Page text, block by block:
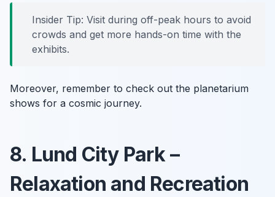
Insider Tip: Visit during off-peak hours to avoid
crowds and get more hands-on time with the
exhibits.
Moreover, remember to check out the planetarium
shows for a cosmic journey.
8. Lund City Park –
Relaxation and Recreation